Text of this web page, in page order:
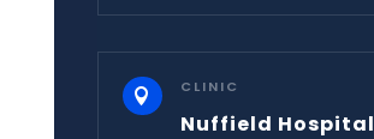
 CLINIC
Nuffield Hospital